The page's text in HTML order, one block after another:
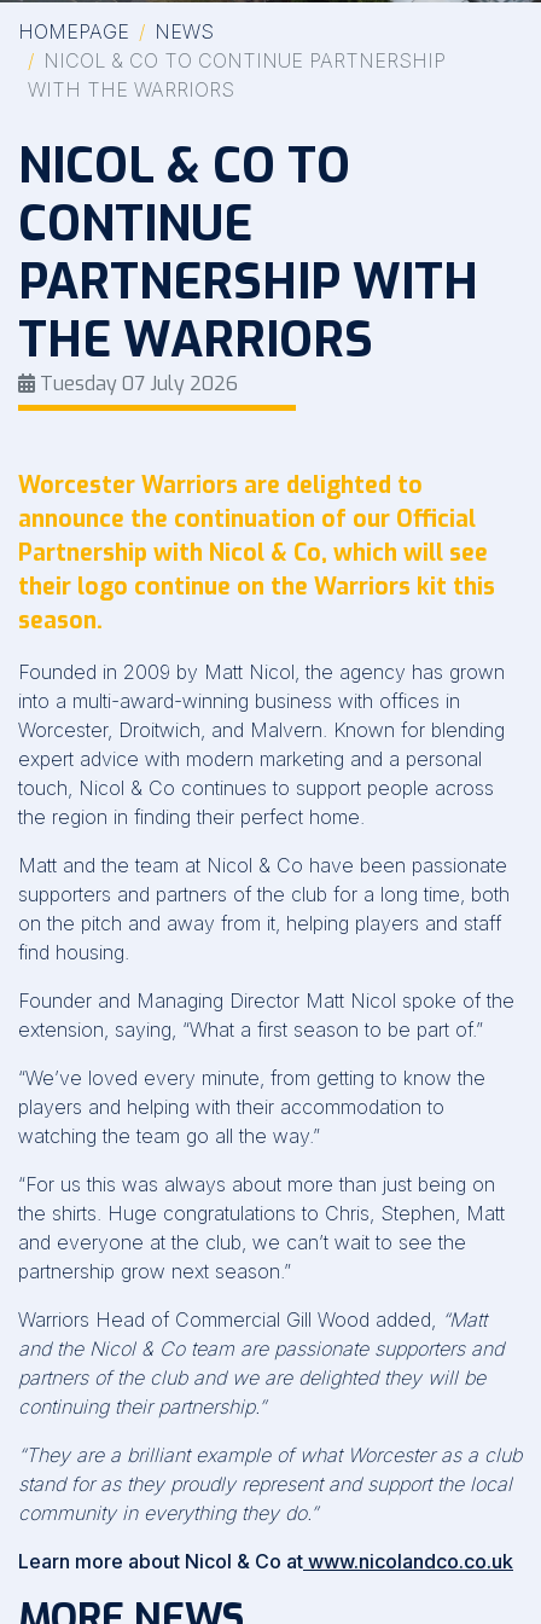
HOMEPAGE
NEWS
NICOL & CO TO CONTINUE PARTNERSHIP
WITH THE WARRIORS
NICOL & CO TO
CONTINUE
PARTNERSHIP WITH
THE WARRIORS
Tuesday 07 July 2026
Worcester Warriors are delighted to
announce the continuation of our Official
Partnership with Nicol & Co, which will see
their logo continue on the Warriors kit this
season.
Founded in 2009 by Matt Nicol, the agency has grown
into a multi-award-winning business with offices in
Worcester, Droitwich, and Malvern. Known for blending
expert advice with modern marketing and a personal
touch, Nicol & Co continues to support people across
the region in finding their perfect home.
Matt and the team at Nicol & Co have been passionate
supporters and partners of the club for a long time, both
on the pitch and away from it, helping players and staff
find housing.
Founder and Managing Director Matt Nicol spoke of the
extension, saying, “What a first season to be part of.”
“We’ve loved every minute, from getting to know the
players and helping with their accommodation to
watching the team go all the way.”
“For us this was always about more than just being on
the shirts. Huge congratulations to Chris, Stephen, Matt
and everyone at the club, we can’t wait to see the
partnership grow next season.”
Warriors Head of Commercial Gill Wood added, “Matt
and the Nicol & Co team are passionate supporters and
partners of the club and we are delighted they will be
continuing their partnership.”
“They are a brilliant example of what Worcester as a club
stand for as they proudly represent and support the local
community in everything they do.”
Learn more about Nicol & Co at www.nicolandco.co.uk